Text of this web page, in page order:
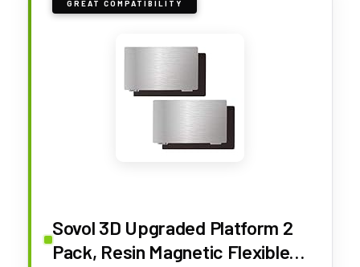
GREAT COMPATIBILITY
Sovol 3D Upgraded Platform 2
Pack, Resin Magnetic Flexible